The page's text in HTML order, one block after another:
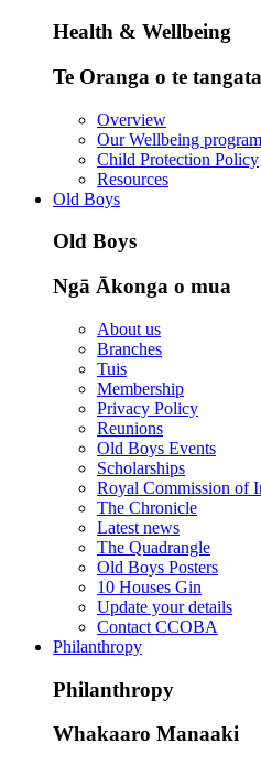
Health & Wellbeing
Te Oranga o te tangata
Overview
Our Wellbeing
Child Protection Policy
Resources
Old Boys
Old Boys
Ngā Ākonga o mua
About us
Branches
Tuis
Membership
Privacy Policy
Reunions
Old Boys Events
Scholarships
Royal Commission of
The Chronicle
Latest news
The Quadrangle
Old Boys Posters
10 Houses Gin
Update your details
Contact CCOBA
Philanthropy
Philanthropy
Whakaaro Manaaki